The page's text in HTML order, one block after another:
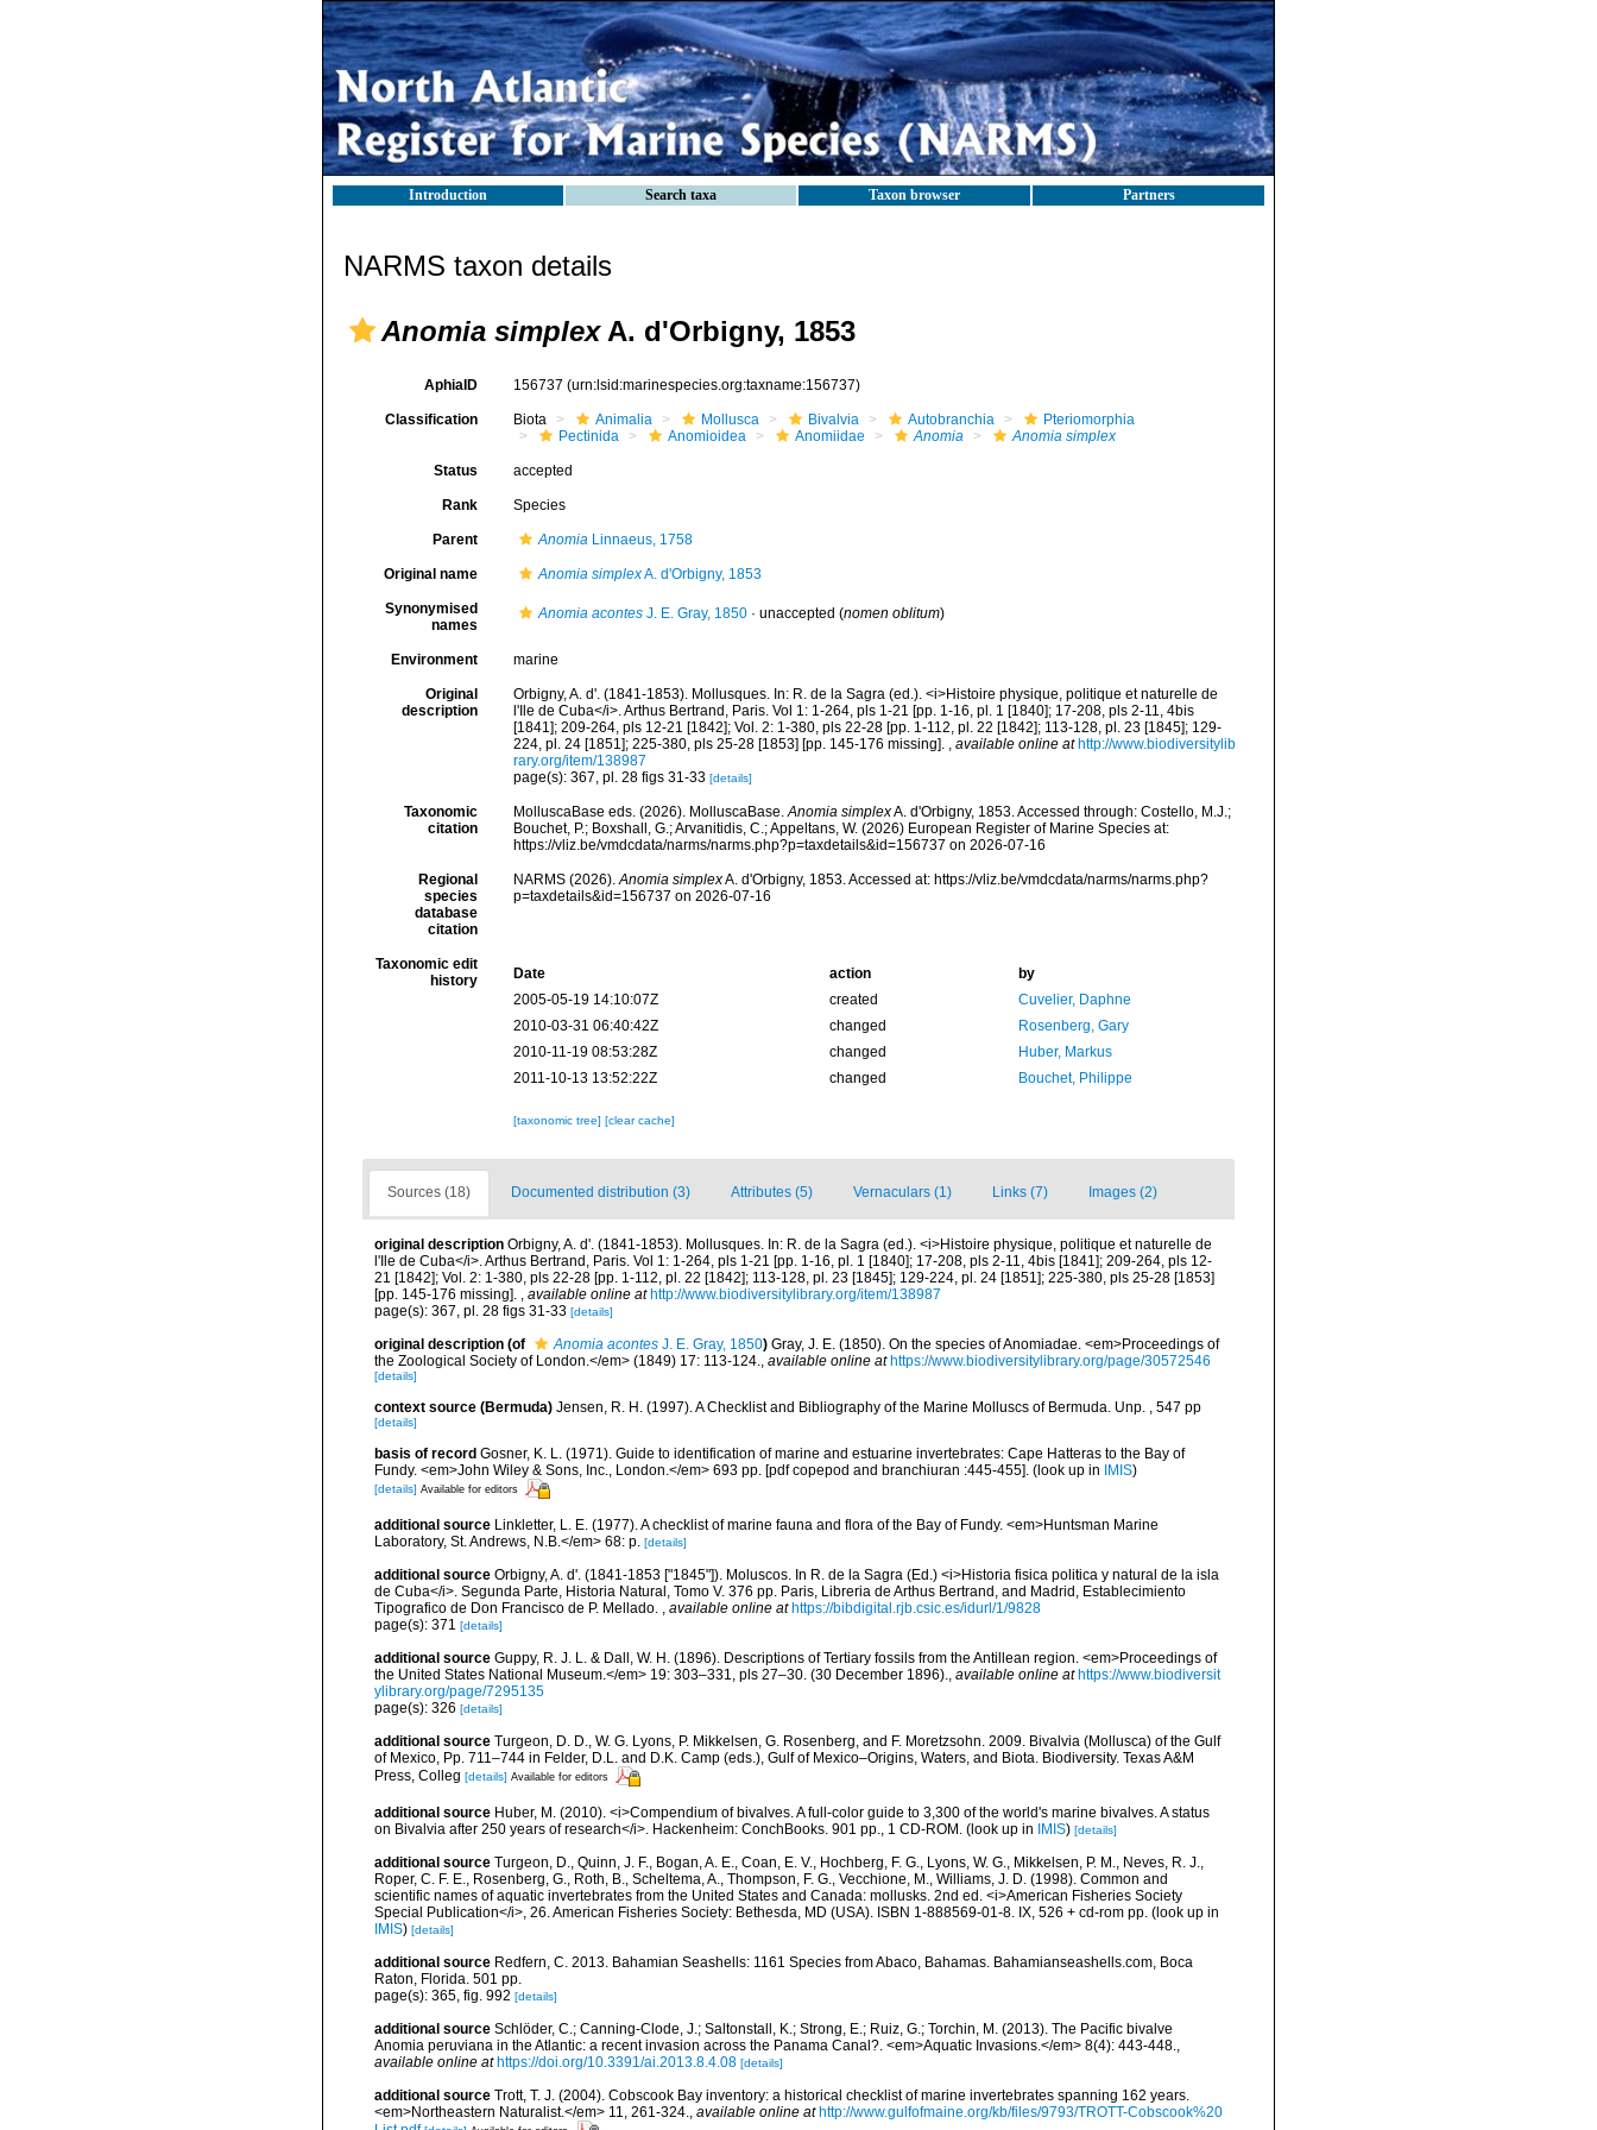
Introduction Search taxa Taxon browser Partners
NARMS taxon details
Anomia simplexA. d'Orbigny, 1853
AphiaID 156737 (urn:lsid:marinespecies.org:taxname:156737)
Classification Biota Animalia Mollusca Bivalvia Autobranchia
Pteriomorphia
Pectinida
Anomioidea Anomiidae Anomia Anomia simplex
Status accepted
Rank Species
Parent AnomiaLinnaeus, 1758
Original name Anomia simplexA. d'Orbigny, 1853
Synonymised
names
Anomia acontesJ. E. Gray, 1850· unaccepted (nomen oblitum)
Environment marine
Original
description
Orbigny, A. d'. (1841-1853). Mollusques. In: R. de la Sagra (ed.). <i>Histoire physique, politique et naturelle de
l'Ile de Cuba</i>. Arthus Bertrand, Paris. Vol 1: 1-264, pls 1-21 [pp. 1-16, pl. 1 [1840]; 17-208, pls 2-11, 4bis
[1841]; 209-264, pls 12-21 [1842]; Vol. 2: 1-380, pls 22-28 [pp. 1-112, pl. 22 [1842]; 113-128, pl. 23 [1845]; 129-
224, pl. 24 [1851]; 225-380, pls 25-28 [1853] [pp. 145-176 missing]. , available online at http://www.biodiversitylib
rary.org/item/138987
page(s): 367, pl. 28 figs 31-33 [details]
Taxonomic
citation
MolluscaBase eds. (2026). MolluscaBase.Anomia simplexA. d'Orbigny, 1853. Accessed through: Costello, M.J.;
Bouchet, P.; Boxshall, G.; Arvanitidis, C.; Appeltans, W. (2026) European Register of Marine Species at:
https://vliz.be/vmdcdata/narms/narms.php?p=taxdetails&id=156737 on 2026-07-16
Regional
species
database
citation
NARMS (2026).Anomia simplexA. d'Orbigny, 1853. Accessed at: https://vliz.be/vmdcdata/narms/narms.php?
p=taxdetails&id=156737 on 2026-07-16
Taxonomic edit
history
Date action
by
2005-05-19 14:10:07Z
created
Cuvelier, Daphne
2010-03-31 06:40:42Z
changed
Rosenberg, Gary
2010-11-19 08:53:28Z
changed
Huber, Markus
2011-10-13 13:52:22Z
changed Bouchet, Philippe
[taxonomic tree] [clear cache]
Sources (18) Documented distribution (3) Attributes (5) Vernaculars (1) Links (7) Images (2)
original description Orbigny, A. d'. (1841-1853). Mollusques. In: R. de la Sagra (ed.). <i>Histoire physique, politique et naturelle de
l'Ile de Cuba</i>. Arthus Bertrand, Paris. Vol 1: 1-264, pls 1-21 [pp. 1-16, pl. 1 [1840]; 17-208, pls 2-11, 4bis [1841]; 209-264, pls 12-
21 [1842]; Vol. 2: 1-380, pls 22-28 [pp. 1-112, pl. 22 [1842]; 113-128, pl. 23 [1845]; 129-224, pl. 24 [1851]; 225-380, pls 25-28 [1853]
[pp. 145-176 missing]. , available online at http://www.biodiversitylibrary.org/item/138987
page(s): 367, pl. 28 figs 31-33 [details]
original description (of Anomia acontes J. E. Gray, 1850) Gray, J. E. (1850). On the species of Anomiadae. <em>Proceedings of
the Zoological Society of London.</em> (1849) 17: 113-124., available online at https://www.biodiversitylibrary.org/page/30572546
[details]
context source (Bermuda) Jensen, R. H. (1997). A Checklist and Bibliography of the Marine Molluscs of Bermuda. Unp. , 547 pp
[details]
basis of record Gosner, K. L. (1971). Guide to identification of marine and estuarine invertebrates: Cape Hatteras to the Bay of
Fundy. <em>John Wiley & Sons, Inc., London.</em> 693 pp. [pdf copepod and branchiuran :445-455]. (look up in IMIS)
[details] Available for editors
additional source Linkletter, L. E. (1977). A checklist of marine fauna and flora of the Bay of Fundy. <em>Huntsman Marine
Laboratory, St. Andrews, N.B.</em> 68: p. [details]
additional source Orbigny, A. d'. (1841-1853 ["1845"]). Moluscos. In R. de la Sagra (Ed.) <i>Historia fisica politica y natural de la isla
de Cuba</i>. Segunda Parte, Historia Natural, Tomo V. 376 pp. Paris, Libreria de Arthus Bertrand, and Madrid, Establecimiento
Tipografico de Don Francisco de P. Mellado. , available online at https://bibdigital.rjb.csic.es/idurl/1/9828
page(s): 371 [details]
additional source Guppy, R. J. L. & Dall, W. H. (1896). Descriptions of Tertiary fossils from the Antillean region. <em>Proceedings of
the United States National Museum.</em> 19: 303–331, pls 27–30. (30 December 1896)., available online at https://www.biodiversit
ylibrary.org/page/7295135
page(s): 326 [details]
additional source Turgeon, D. D., W. G. Lyons, P. Mikkelsen, G. Rosenberg, and F. Moretzsohn. 2009. Bivalvia (Mollusca) of the Gulf
of Mexico, Pp. 711–744 in Felder, D.L. and D.K. Camp (eds.), Gulf of Mexico–Origins, Waters, and Biota. Biodiversity. Texas A&M
Press, Colleg [details] Available for editors
additional source Huber, M. (2010). <i>Compendium of bivalves. A full-color guide to 3,300 of the world's marine bivalves. A status
on Bivalvia after 250 years of research</i>. Hackenheim: ConchBooks. 901 pp., 1 CD-ROM. (look up in IMIS) [details]
additional source Turgeon, D., Quinn, J. F., Bogan, A. E., Coan, E. V., Hochberg, F. G., Lyons, W. G., Mikkelsen, P. M., Neves, R. J.,
Roper, C. F. E., Rosenberg, G., Roth, B., Scheltema, A., Thompson, F. G., Vecchione, M., Williams, J. D. (1998). Common and
scientific names of aquatic invertebrates from the United States and Canada: mollusks. 2nd ed. <i>American Fisheries Society
Special Publication</i>, 26. American Fisheries Society: Bethesda, MD (USA). ISBN 1-888569-01-8. IX, 526 + cd-rom pp. (look up in
IMIS) [details]
additional source Redfern, C. 2013. Bahamian Seashells: 1161 Species from Abaco, Bahamas. Bahamianseashells.com, Boca
Raton, Florida. 501 pp.
page(s): 365, fig. 992 [details]
additional source Schlöder, C.; Canning-Clode, J.; Saltonstall, K.; Strong, E.; Ruiz, G.; Torchin, M. (2013). The Pacific bivalve
Anomia peruviana in the Atlantic: a recent invasion across the Panama Canal?. <em>Aquatic Invasions.</em> 8(4): 443-448.,
available online at https://doi.org/10.3391/ai.2013.8.4.08 [details]
additional source Trott, T. J. (2004). Cobscook Bay inventory: a historical checklist of marine invertebrates spanning 162 years.
<em>Northeastern Naturalist.</em> 11, 261-324., available online at http://www.gulfofmaine.org/kb/files/9793/TROTT-Cobscook%20